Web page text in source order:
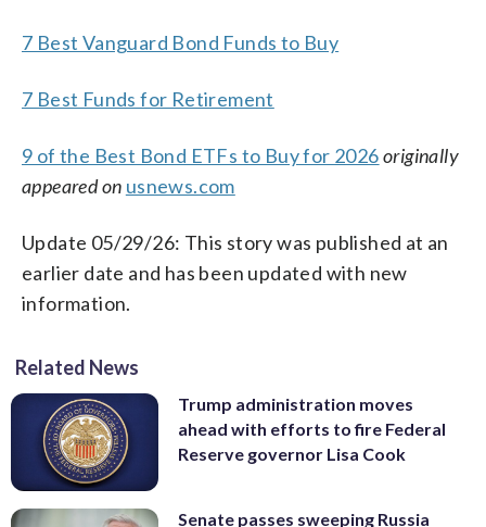
7 Best Vanguard Bond Funds to Buy
7 Best Funds for Retirement
9 of the Best Bond ETFs to Buy for 2026originally
appeared on usnews.com
Update 05/29/26: This story was published at an
earlier date and has been updated with new
information.
Related News
Trump administration moves
ahead with efforts to fire Federal
Reserve governor Lisa Cook
Senate passes sweeping Russia